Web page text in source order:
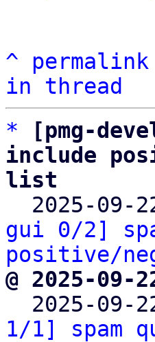
^ permalink
in thread
*
[pmg-
include
list
2025-09-
gui 0/2]
positive/
@ 2025-09-
2025-09-
1/1] spam